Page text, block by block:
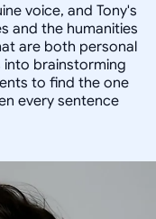
voice, and Tony's
and the humanities
are both personal
into brainstorming
to find the one
every sentence